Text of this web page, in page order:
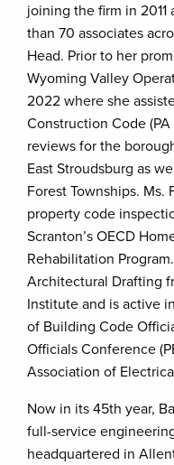
joining the firm in
than 70 associates
Head. Prior to her
Wyoming Valley
2022 where she
Construction Code
reviews for the
East Stroudsburg as
Forest Townships. Ms.
property code
Scranton’s OECD
Rehabilitation
Architectural Drafting
Institute and is active
of Building Code
Officials Conference
Association of
Now in its 45th year,
full-service
headquartered in